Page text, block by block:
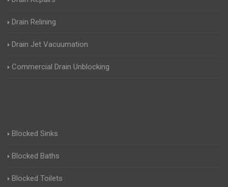
Drain Relining
Drain Jet Vacuumation
Commercial Drain Unblocking
Blocked Sinks
Blocked Baths
Blocked Toilets